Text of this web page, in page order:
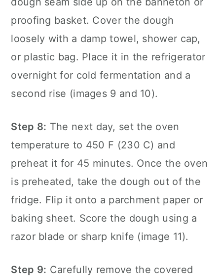
proofing basket. Cover the dough
loosely with a damp towel, shower cap,
or plastic bag. Place it in the refrigerator
overnight for cold fermentation and a
second rise (images 9 and 10).
Step 8: The next day, set the oven
temperature to 450 F (230 C) and
preheat it for 45 minutes. Once the oven
is preheated, take the dough out of the
fridge. Flip it onto a parchment paper or
baking sheet. Score the dough using a
razor blade or sharp knife (image 11).
Step 9: Carefully remove the covered